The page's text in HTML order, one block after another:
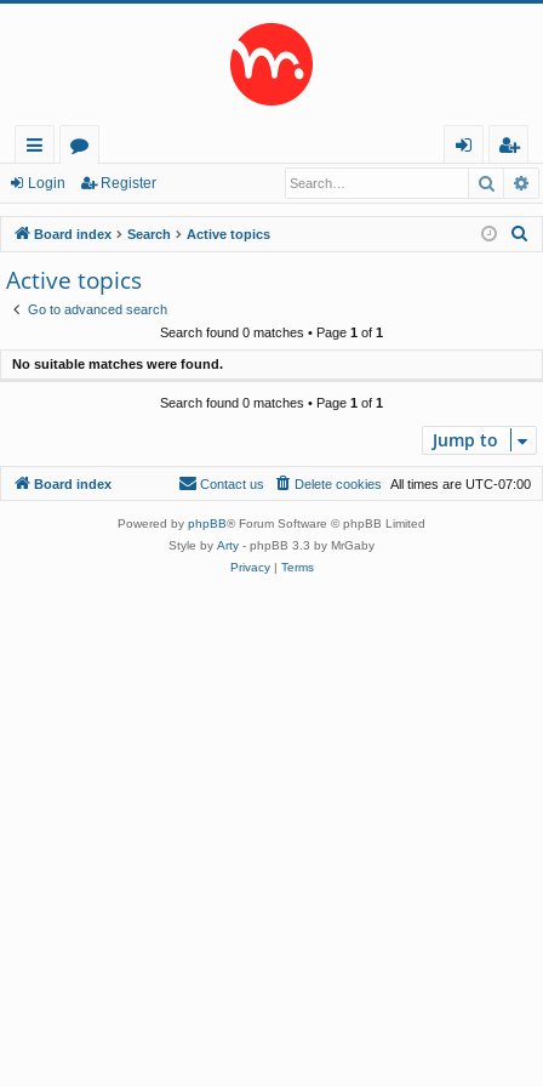
ui
ck
lin
ks
or
u
m
in
eg
ist
er
Login Register
Board index Search Active topics
Active topics
Go to advanced search
Search found 0 matches • Page 1 of 1
No suitable matches were found.
Search found 0 matches • Page 1 of 1
Jump to
Board index All times are UTC-07:00
Delete cookies
Contact us
Powered by phpBB® Forum Software © phpBB Limited
Style by Arty - phpBB 3.3 by MrGaby
Privacy| Terms